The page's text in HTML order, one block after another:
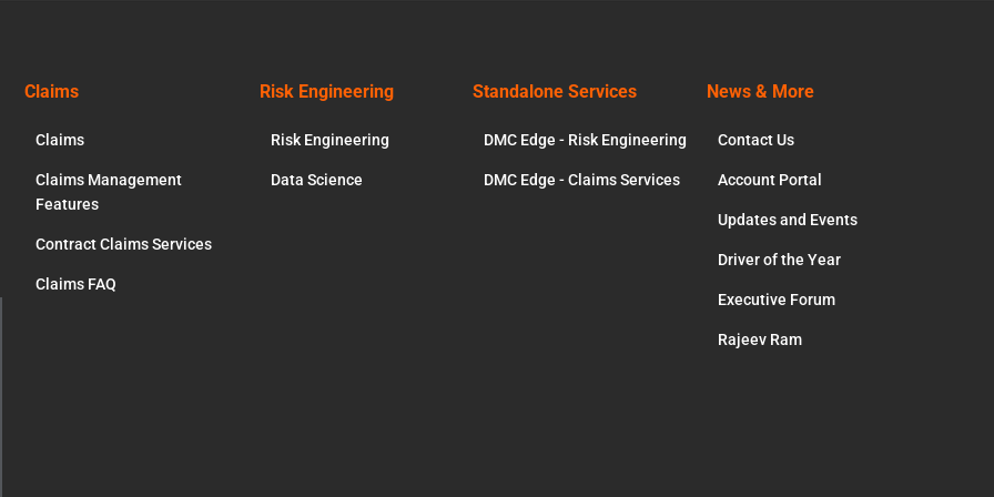
Claims
Claims
Claims Management
Features
Contract Claims Services
Claims FAQ
Risk Engineering
Risk Engineering
Data Science
Standalone Services
DMC Edge - Risk Engineering
DMC Edge - Claims Services
News & More
Contact Us
Account Portal
Updates and Events
Driver of the Year
Executive Forum
Rajeev Ram